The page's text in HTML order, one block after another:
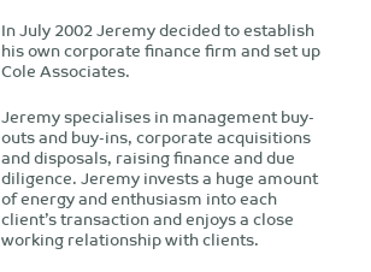
In July 2002 Jeremy decided to establish
his own corporate finance firm and set up
Cole Associates.
Jeremy specialises in management buy-
outs and buy-ins, corporate acquisitions
and disposals, raising finance and due
diligence. Jeremy invests a huge amount
of energy and enthusiasm into each
client’s transaction and enjoys a close
working relationship with clients.